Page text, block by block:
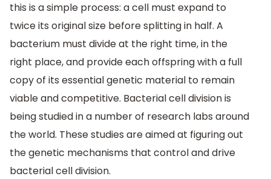
this is a simple process: a cell must expand to
twice its original size before splitting in half. A
bacterium must divide at the right time, in the
right place, and provide each offspring with a full
copy of its essential genetic material to remain
viable and competitive. Bacterial cell division is
being studied in a number of research labs around
the world. These studies are aimed at figuring out
the genetic mechanisms that control and drive
bacterial cell division.